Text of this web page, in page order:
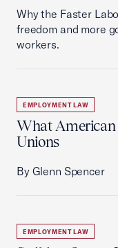
Why the Faster
freedom and more
workers.
EMPLOYMENT LAW
What American
Unions
By Glenn Spencer
EMPLOYMENT LAW